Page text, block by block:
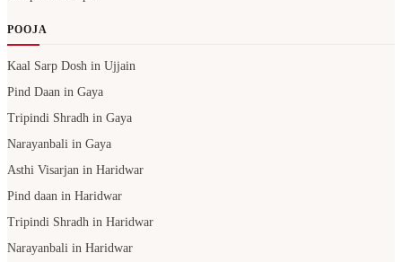
POOJA
Kaal Sarp Dosh in Ujjain
Pind Daan in Gaya
Tripindi Shradh in Gaya
Narayanbali in Gaya
Asthi Visarjan in Haridwar
Pind daan in Haridwar
Tripindi Shradh in Haridwar
Narayanbali in Haridwar